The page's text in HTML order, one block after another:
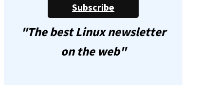
Subscribe
"The best Linux newsletter
on the web"